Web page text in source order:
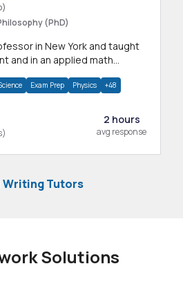
(PhD)
and in an applied math
Exam Prep Physics +48
2 hours
avg response
Writing Tutors
Solutions